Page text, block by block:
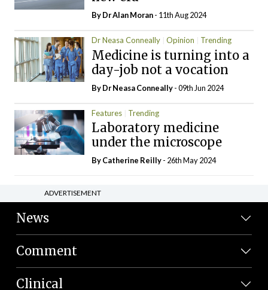
By Dr Alan Moran- 11th Aug 2024
Dr Neasa Conneally Opinion Trending
Medicine is turning into a
day-job not a vocation
By Dr Neasa Conneally- 09th Jun 2024
Features Trending
Laboratory medicine
under the microscope
ByCatherine Reilly- 26th May 2024
ADVERTISEMENT
News
Comment
Clinical